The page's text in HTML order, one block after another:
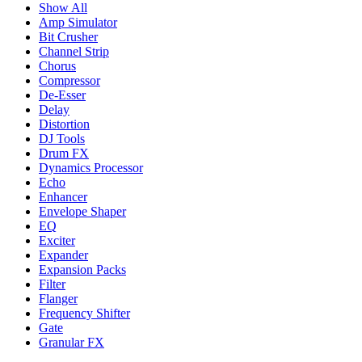
Show All
Amp Simulator
Bit Crusher
Channel Strip
Chorus
Compressor
De-Esser
Delay
Distortion
DJ Tools
Drum FX
Dynamics Processor
Echo
Enhancer
Envelope Shaper
EQ
Exciter
Expander
Expansion Packs
Filter
Flanger
Frequency Shifter
Gate
Granular FX